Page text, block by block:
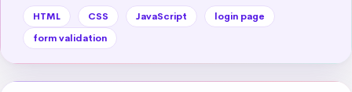
HTML CSS JavaScript
login page
form validation